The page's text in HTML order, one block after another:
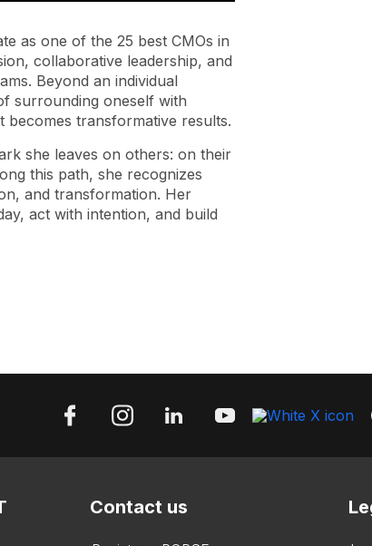
as one of the 25 best CMOs in
collaborative leadership, and
Beyond an individual
surrounding oneself with
becomes transformative results.
she leaves on others: on their
this path, she recognizes
and transformation. Her
act with intention, and build
Contact us